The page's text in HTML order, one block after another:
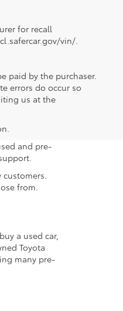
for recall
vin/.
paid by the purchaser.
errors do occur so
us at the
and pre-
from.
a used car,
Toyota
many pre-